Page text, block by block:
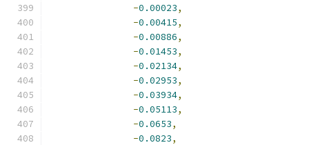
-0.00023,
-0.00415,
-0.00886,
-0.01453,
-0.02134,
-0.02953,
-0.03934,
-0.05113,
-0.0653,
-0.0823,